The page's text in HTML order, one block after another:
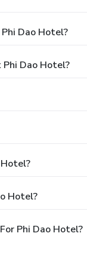
Dao Hotel?
Dao Hotel?
Hotel?
Phi Dao Hotel?